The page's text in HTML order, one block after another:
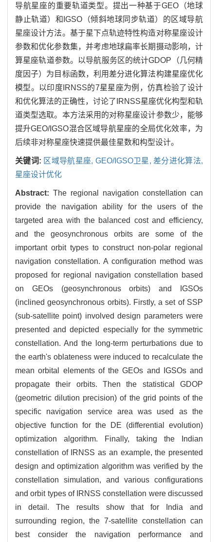
导航星座的重要轨道类型。提出一种基于GEO（地球
静止轨道）和IGSO（倾斜地球同步轨道）的区域导航
星座设计方法。基于星下点轨迹特性构造对称星座设计
参数和优化参数集，并考虑地球扁率长期摄动影响，计
算星座轨道参数。以导航服务区的统计GDOP（几何精
度因子）为目标函数，利用差分进化算法构建星座优化
模型。以印度IRNSS的7星星座为例，仿真检验了设计
和优化算法的正确性，讨论了IRNSS星座优化构型和轨
道类型选取。本方法采用的对称星座设计参数少，能够
提升GEO/IGSO混合区域导航星座的全局优化效率，为
后续非对称星座快速提供最佳星数和构型设计。
关键词: 区域导航星座, GEO/IGSO卫星, 差分进化算法,
星座设计优化
Abstract: The regional navigation constellation can
provide the navigation ability for the users of the
targeted area with the balanced cost and efficiency,
and the geosynchronous orbits are some of the
important orbit types to construct non-polar regional
navigation constellation. A configuration method was
proposed for regional navigation constellation based
on GEOs (geosynchronous orbits) and IGSOs
(inclined geosynchronous orbits). Firstly, a set of SSP
(sub-satellite point) involved design parameters were
presented and depicted especially for the symmetric
constellation. And the long-term perturbations due to
the earth's oblateness were induced to recalculate the
mean orbital elements of the GEOs and IGSOs and
propagate their orbits. Then the statistical GDOP
(geometric dilution precision) of the grid points of the
specific navigation service area was used as the
objective function for the DE (differential evolution)
optimization algorithm. Finally, taking the Indian
constellation of IRNSS as an example, the presented
design and optimization algorithm was verified by the
constellation simulation, and various configurations
and orbit types of IRNSS constellation were discussed
in detail. The results show that for India and
surrounding region, the 7-satellite constellation can
best consider the navigation performance and